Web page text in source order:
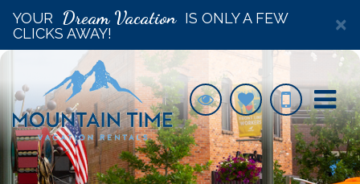
YOUR Dream Vacation IS ONLY A FEW
CLICKS AWAY!
×